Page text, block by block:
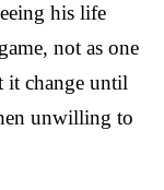
his life
not as one
it change until
unwilling to